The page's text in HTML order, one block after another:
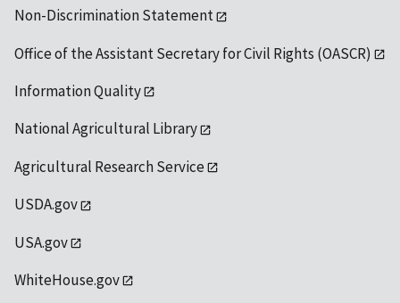
Non-Discrimination Statement
Office of the Assistant Secretary for Civil Rights (OASCR)
Information Quality
National Agricultural Library
Agricultural Research Service
USDA.gov
USA.gov
WhiteHouse.gov